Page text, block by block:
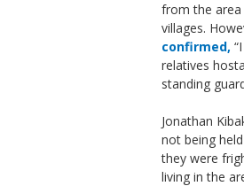
from the area
villages.
confirmed,
relatives
standing
Jonathan
not being
they were
living in the